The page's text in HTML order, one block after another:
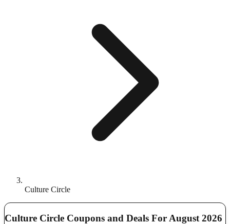
Culture Circle
Culture Circle Coupons and Deals For August 2026